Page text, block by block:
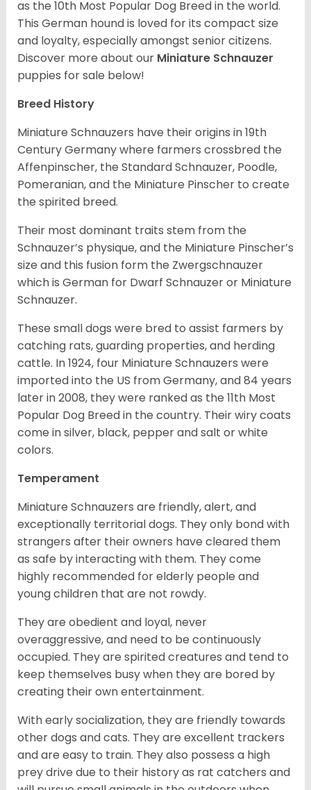
as the 10th Most Popular Dog Breed in the world.
This German hound is loved for its compact size
and loyalty, especially amongst senior citizens.
Discover more about our Miniature Schnauzer
puppies for sale below!
Breed History
Miniature Schnauzers have their origins in 19th
Century Germany where farmers crossbred the
Affenpinscher, the Standard Schnauzer, Poodle,
Pomeranian, and the Miniature Pinscher to create
the spirited breed.
Their most dominant traits stem from the
Schnauzer’s physique, and the Miniature Pinscher’s
size and this fusion form the Zwergschnauzer
which is German for Dwarf Schnauzer or Miniature
Schnauzer.
These small dogs were bred to assist farmers by
catching rats, guarding properties, and herding
cattle. In 1924, four Miniature Schnauzers were
imported into the US from Germany, and 84 years
later in 2008, they were ranked as the 11th Most
Popular Dog Breed in the country. Their wiry coats
come in silver, black, pepper and salt or white
colors.
Temperament
Miniature Schnauzers are friendly, alert, and
exceptionally territorial dogs. They only bond with
strangers after their owners have cleared them
as safe by interacting with them. They come
highly recommended for elderly people and
young children that are not rowdy.
They are obedient and loyal, never
overaggressive, and need to be continuously
occupied. They are spirited creatures and tend to
keep themselves busy when they are bored by
creating their own entertainment.
With early socialization, they are friendly towards
other dogs and cats. They are excellent trackers
and are easy to train. They also possess a high
prey drive due to their history as rat catchers and